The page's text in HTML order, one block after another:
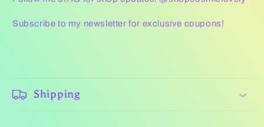
Subscribe to my newsletter for exclusive coupons!
Shipping